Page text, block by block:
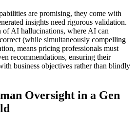
are promising, they come with
insights need rigorous validation.
of AI hallucinations, where AI can
(while simultaneously compelling
means pricing professionals must
recommendations, ensuring their
business objectives rather than blindly
Oversight in a Gen